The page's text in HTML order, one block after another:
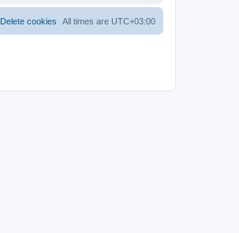
All times are UTC+03:00
Delete cookies